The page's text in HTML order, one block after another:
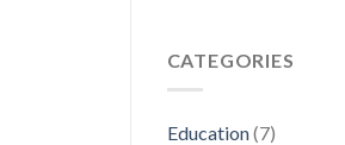
CATEGORIES
Education(7)